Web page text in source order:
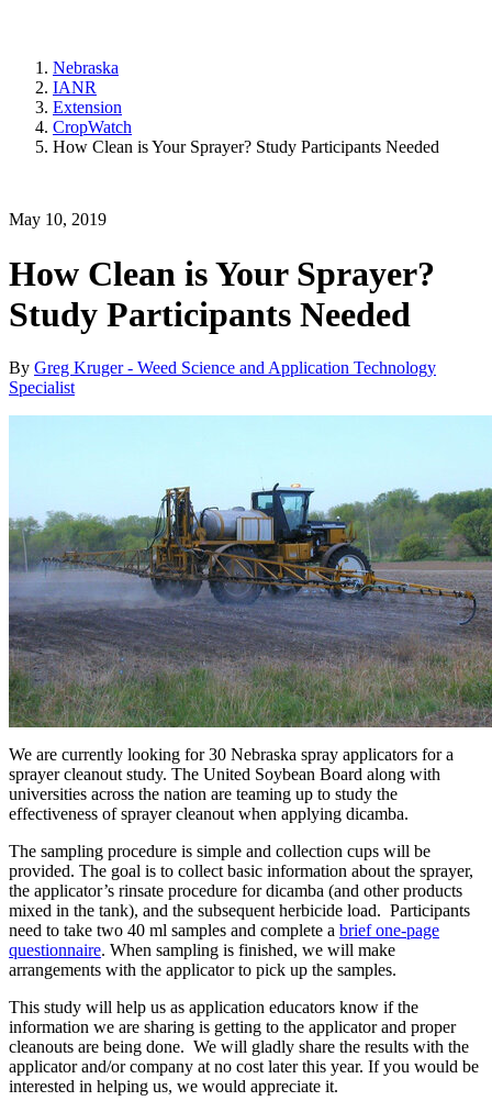
Nebraska
IANR
Extension
CropWatch
How Clean is Your Sprayer? Study Participants Needed
May 10, 2019
How Clean is Your Sprayer?
Study Participants Needed
By Greg Kruger - Weed Science and Application Technology
Specialist
We are currently looking for 30 Nebraska spray applicators for a
sprayer cleanout study. The United Soybean Board along with
universities across the nation are teaming up to study the
effectiveness of sprayer cleanout when applying dicamba.
The sampling procedure is simple and collection cups will be
provided. The goal is to collect basic information about the sprayer,
the applicator’s rinsate procedure for dicamba (and other products
mixed in the tank), and the subsequent herbicide load. Participants
need to take two 40 ml samples and complete a brief one-page
questionnaire. When sampling is finished, we will make
arrangements with the applicator to pick up the samples.
This study will help us as application educators know if the
information we are sharing is getting to the applicator and proper
cleanouts are being done. We will gladly share the results with the
applicator and/or company at no cost later this year. If you would be
interested in helping us, we would appreciate it.